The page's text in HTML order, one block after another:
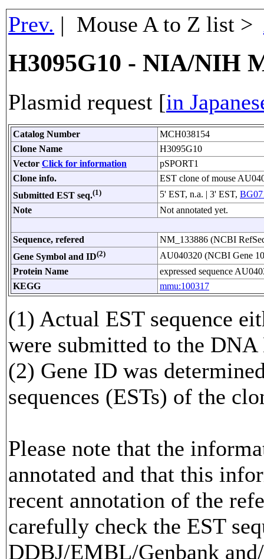
Prev. | Mouse A to Z list >
H3095G10 - NIA/NIH
Plasmid request [in
Catalog Number
MCH038154
Clone Name
H3095G10
Vector Click for information
pSPORT1
Clone info.
EST clone of mouse
Submitted EST seq.(1) 5' EST, n.a. | 3' EST,
Note
Not annotated yet.
Sequence, refered
NM_133886 (NCBI
Gene Symbol and ID(2)
AU040320 (NCBI Gene
Protein Name
expressed sequence
KEGG
mmu:100317
(1) Actual EST sequence
were submitted to the
(2) Gene ID was
sequences (ESTs) of the
Please note that the
annotated and that this
recent annotation of the
carefully check the EST
DDBJ/EMBL/Genbank